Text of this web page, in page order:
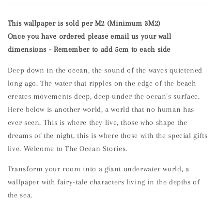
Mighetto
Mighetto
This wallpaper is sold per M2 (Minimum 3M2)
Once you have ordered please email us your wall
dimensions - Remember to add 5cm to each side
Deep down in the ocean, the sound of the waves quietened
long ago. The water that ripples on the edge of the beach
creates movements deep, deep under the ocean’s surface.
Here below is another world, a world that no human has
ever seen. This is where they live, those who shape the
dreams of the night, this is where those with the special gifts
live. Welcome to The Ocean Stories.
Transform your room into a giant underwater world, a
wallpaper with fairy-tale characters living in the depths of
the sea.